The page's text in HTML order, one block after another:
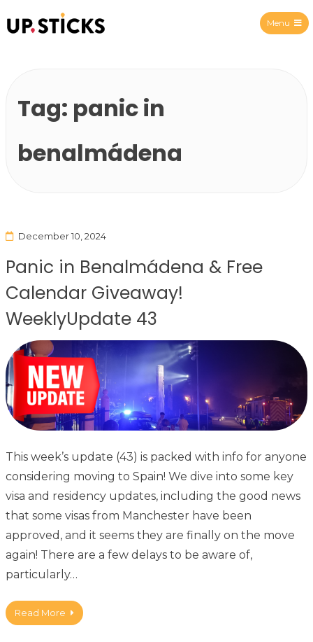
Menu
Tag: panic in
benalmádena
December 10, 2024
Panic in Benalmádena & Free
Calendar Giveaway!
WeeklyUpdate 43
This week’s update (43) is packed with info for anyone
considering moving to Spain! We dive into some key
visa and residency updates, including the good news
that some visas from Manchester have been
approved, and it seems they are finally on the move
again! There are a few delays to be aware of,
particularly…
Read More